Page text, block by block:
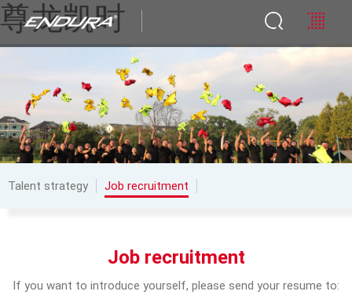
尊龙凯时
Talent strategy Job recruitment
Job recruitment
If you want to introduce yourself, please send your resume to: